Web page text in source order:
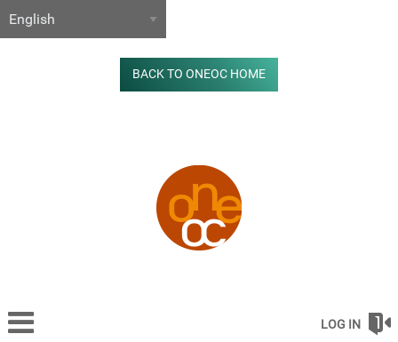
BACK TO ONEOC HOME
LOG IN